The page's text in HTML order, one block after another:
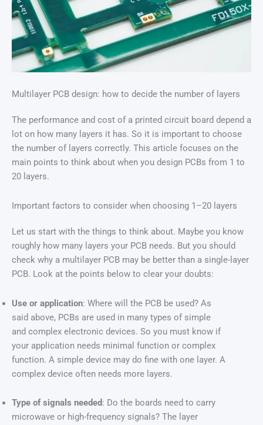
Multilayer PCB design: how to decide the number of layers
The performance and cost of a printed circuit board depend a
lot on how many layers it has. So it is important to choose
the number of layers correctly. This article focuses on the
main points to think about when you design PCBs from 1 to
20 layers.
Important factors to consider when choosing 1–20 layers
Let us start with the things to think about. Maybe you know
roughly how many layers your PCB needs. But you should
check why a multilayer PCB may be better than a single-layer
PCB. Look at the points below to clear your doubts:
Use or application: Where will the PCB be used? As
said above, PCBs are used in many types of simple
and complex electronic devices. So you must know if
your application needs minimal function or complex
function. A simple device may do fine with one layer. A
complex device often needs more layers.
Type of signals needed: Do the boards need to carry
microwave or high-frequency signals? The layer